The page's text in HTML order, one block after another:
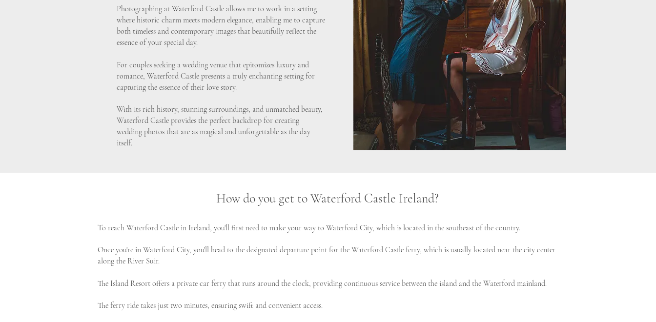
Photographing at Waterford Castle allows me to work in a setting
where historic charm meets modern elegance, enabling me to capture
both timeless and contemporary images that beautifully reflect the
essence of your special day.
For couples seeking a wedding venue that epitomizes luxury and
romance, Waterford Castle presents a truly enchanting setting for
capturing the essence of their love story.
With its rich history, stunning surroundings, and unmatched beauty,
Waterford Castle provides the perfect backdrop for creating
wedding photos that are as magical and unforgettable as the day
itself.
How do you get to Waterford Castle Ireland?
To reach Waterford Castle in Ireland, you'll first need to make your way to Waterford City, which is located in the southeast of the country.
Once you're in Waterford City, you'll head to the designated departure point for the Waterford Castle ferry, which is usually located near the city center
along the River Suir.
The Island Resort offers a private car ferry that runs around the clock, providing continuous service between the island and the Waterford mainland.
The ferry ride takes just two minutes, ensuring swift and convenient access.